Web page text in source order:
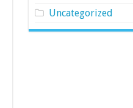
Uncategorized